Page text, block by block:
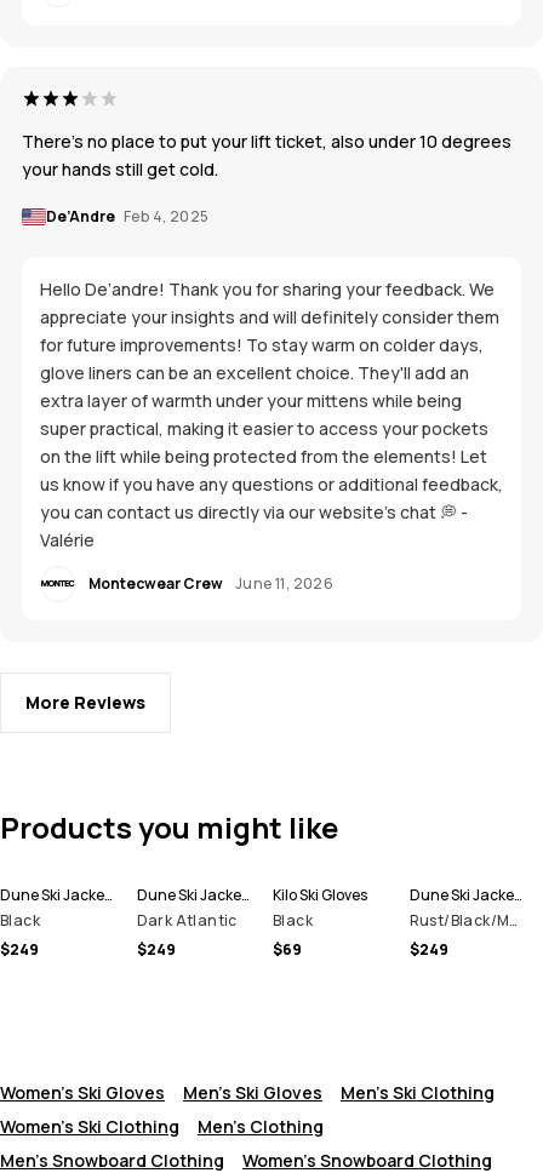
There’s no place to put your lift ticket, also under 10 degrees
your hands still get cold.
De’Andre Feb 4, 2025
Hello De’andre! Thank you for sharing your feedback. We
appreciate your insights and will definitely consider them
for future improvements! To stay warm on colder days,
glove liners can be an excellent choice. They'll add an
extra layer of warmth under your mittens while being
super practical, making it easier to access your pockets
on the lift while being protected from the elements! Let
us know if you have any questions or additional feedback,
you can contact us directly via our website's chat 💭 -
Valérie
Montecwear Crew June 11, 2026
More Reviews
Products you might like
Dune Ski Jacket Men
Black
$249
Dune Ski Jacket Men
Dark Atlantic
$249
Kilo Ski Gloves
Black
$69
Dune Ski Jacket Men
Rust/Black/Metal Blue
$249
Women's Ski Gloves Men's Ski Gloves
Men's Ski Clothing
Women's Ski Clothing
Men's Clothing
Men's Snowboard Clothing
Women's Snowboard Clothing